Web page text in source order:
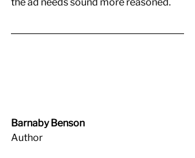
Barnaby Benson
Author